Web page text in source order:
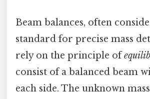
Beam balances, often
standard for precise mass
rely on the principle of
consist of a balanced beam
each side. The unknown